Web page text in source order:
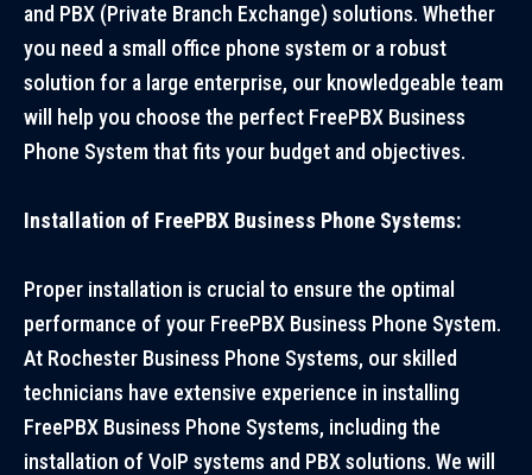
and PBX (Private Branch Exchange) solutions. Whether
you need a small office phone system or a robust
solution for a large enterprise, our knowledgeable team
will help you choose the perfect FreePBX Business
Phone System that fits your budget and objectives.
Installation of FreePBX Business Phone Systems:
Proper installation is crucial to ensure the optimal
performance of your FreePBX Business Phone System.
At Rochester Business Phone Systems, our skilled
technicians have extensive experience in installing
FreePBX Business Phone Systems, including the
installation of VoIP systems and PBX solutions. We will